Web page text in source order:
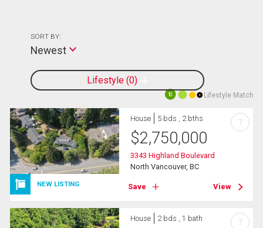
Lifestyle 0
SORT BY:
Newest
10 Lifestyle Match
NEW LISTING
House 5 bds , 2 bths
$2,750,000
3343 Highland Boulevard
North Vancouver, BC
Save View
?
House 2 bds , 1 bath ?